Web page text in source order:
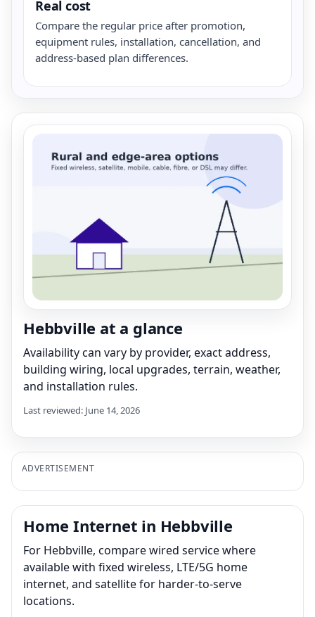
Real cost
Compare the regular price after promotion,
equipment rules, installation, cancellation, and
address-based plan differences.
Hebbville at a glance
Availability can vary by provider, exact address,
building wiring, local upgrades, terrain, weather,
and installation rules.
Last reviewed: June 14, 2026
ADVERTISEMENT
Home Internet in Hebbville
For Hebbville, compare wired service where
available with fixed wireless, LTE/5G home
internet, and satellite for harder-to-serve
locations.